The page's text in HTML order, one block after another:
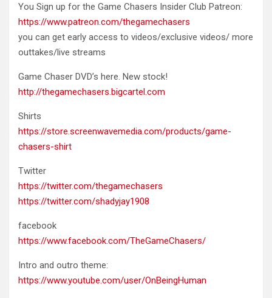
You Sign up for the Game Chasers Insider Club Patreon:
https://www.patreon.com/thegamechasers
you can get early access to videos/exclusive videos/ more
outtakes/live streams
Game Chaser DVD’s here. New stock!
http://thegamechasers.bigcartel.com
Shirts
https://store.screenwavemedia.com/products/game-
chasers-shirt
Twitter
https://twitter.com/thegamechasers
https://twitter.com/shadyjay1908
facebook
https://www.facebook.com/TheGameChasers/
Intro and outro theme:
https://www.youtube.com/user/OnBeingHuman